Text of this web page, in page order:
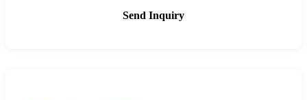
Send Inquiry